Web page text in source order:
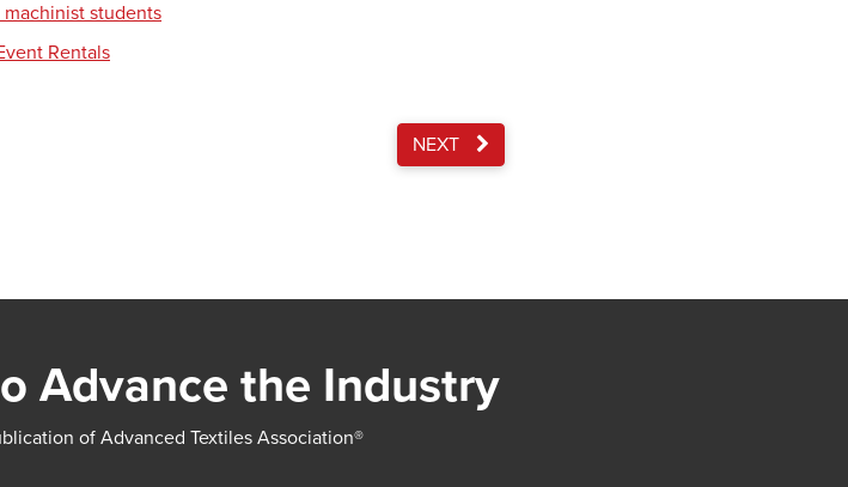
students
Rentals
NEXT
Advance the Industry
of Advanced Textiles Association®